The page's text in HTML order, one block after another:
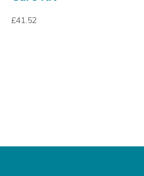
£41.52